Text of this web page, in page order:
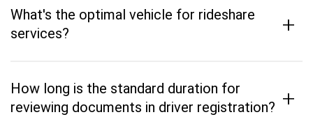
What's the optimal vehicle for rideshare
services?
+
How long is the standard duration for
reviewing documents in driver registration? +